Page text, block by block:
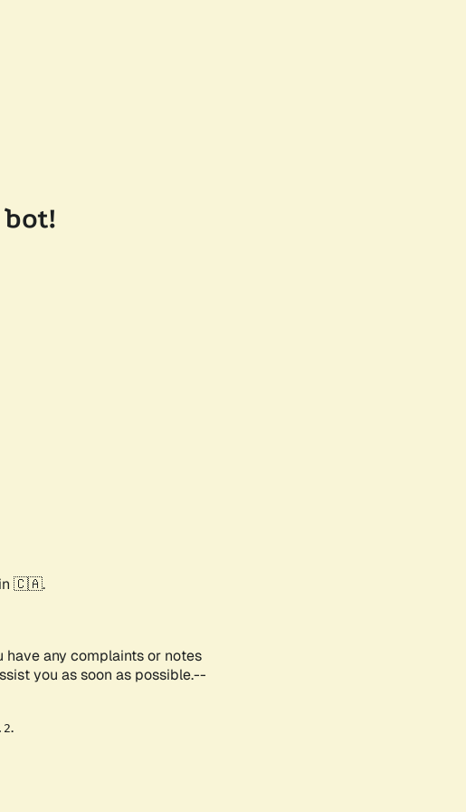
in 🇨🇦.
have any complaints or notes
you as soon as possible.--
.